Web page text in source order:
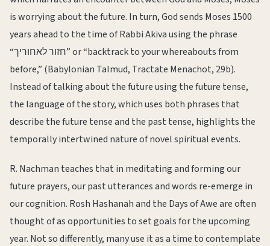
is worrying about the future. In turn, God sends Moses 1500
years ahead to the time of Rabbi Akiva using the phrase
“חזור לאחוריך” or “backtrack to your whereabouts from
before,” (Babylonian Talmud, Tractate Menachot, 29b).
Instead of talking about the future using the future tense,
the language of the story, which uses both phrases that
describe the future tense and the past tense, highlights the
temporally intertwined nature of novel spiritual events.
R. Nachman teaches that in meditating and forming our
future prayers, our past utterances and words re-emerge in
our cognition. Rosh Hashanah and the Days of Awe are often
thought of as opportunities to set goals for the upcoming
year. Not so differently, many use it as a time to contemplate